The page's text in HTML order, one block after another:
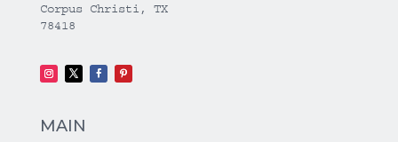
Corpus Christi, TX
78418
MAIN